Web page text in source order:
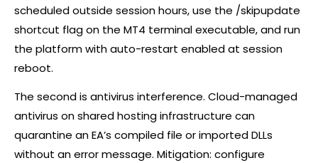
scheduled outside session hours, use the /skipupdate
shortcut flag on the MT4 terminal executable, and run
the platform with auto-restart enabled at session
reboot.
The second is antivirus interference. Cloud-managed
antivirus on shared hosting infrastructure can
quarantine an EA’s compiled file or imported DLLs
without an error message. Mitigation: configure